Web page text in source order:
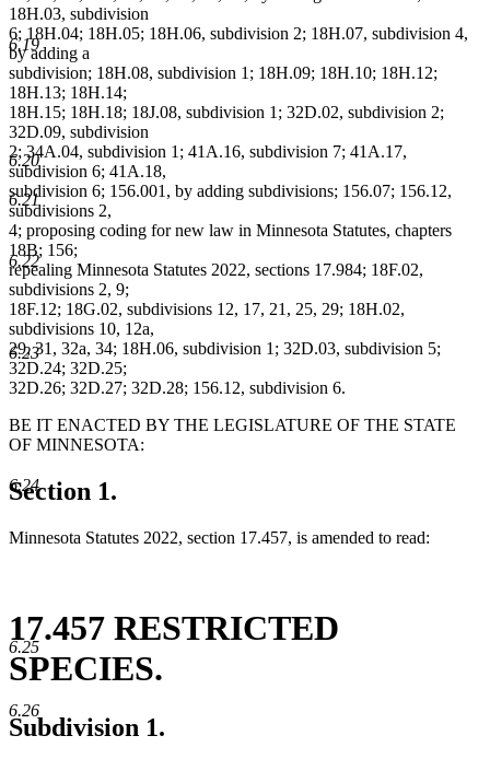
6.19
6.20
6.21
6.22
6.23
6.24
6.25
6.26
18H.03, subdivision
6; 18H.04; 18H.05; 18H.06, subdivision 2; 18H.07, subdivision 4,
by adding a
subdivision; 18H.08, subdivision 1; 18H.09; 18H.10; 18H.12;
18H.13; 18H.14;
18H.15; 18H.18; 18J.08, subdivision 1; 32D.02, subdivision 2;
32D.09, subdivision
2; 34A.04, subdivision 1; 41A.16, subdivision 7; 41A.17,
subdivision 6; 41A.18,
subdivision 6; 156.001, by adding subdivisions; 156.07; 156.12,
subdivisions 2,
4; proposing coding for new law in Minnesota Statutes, chapters
18B; 156;
repealing Minnesota Statutes 2022, sections 17.984; 18F.02,
subdivisions 2, 9;
18F.12; 18G.02, subdivisions 12, 17, 21, 25, 29; 18H.02,
subdivisions 10, 12a,
29, 31, 32a, 34; 18H.06, subdivision 1; 32D.03, subdivision 5;
32D.24; 32D.25;
32D.26; 32D.27; 32D.28; 156.12, subdivision 6.
BE IT ENACTED BY THE LEGISLATURE OF THE STATE
OF MINNESOTA:
Section 1.
Minnesota Statutes 2022, section 17.457, is amended to read:
17.457 RESTRICTED
SPECIES.
Subdivision 1.